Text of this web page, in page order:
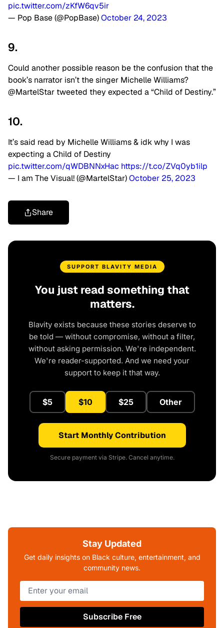
pic.twitter.com/zKfW6qv5ir
— Pop Base (@PopBase)October 24, 2023
9.
Could another possible reason be the confusion that the
book’s narrator isn’t the singer Michelle Williams?
@MartelStar tweeted they expected a “Child of Destiny.”
10.
It’s said read by Michelle Williams & idk why I was
expecting a Child of Destiny
pic.twitter.com/qWDBNNxHac https://t.co/ZVq0yb1ilp
— I am The Visual! (@MartelStar)October 25, 2023
Share
SUPPORT BLAVITY MEDIA
You just read something that
matters.
Blavity exists because these stories deserve to
be told — without compromise, without a filter,
without asking permission. We're independent.
We're reader-supported. And we need your
support to keep it that way.
$5 $10 $25 Other
Start Monthly Contribution
Secure payment via Stripe. Cancel anytime.
Stay Updated
Get daily insights on Black culture, entertainment, and
community news.
Subscribe Free